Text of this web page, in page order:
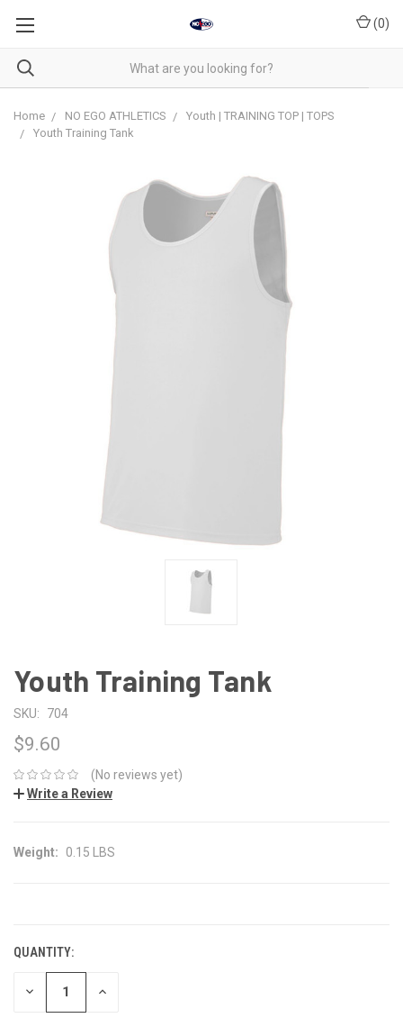
(0)
Home NO EGO ATHLETICS
Youth | TRAINING TOP | TOPS
Youth Training Tank
Youth Training Tank
SKU: 704
$9.60
(No reviews yet)
Write a Review
Weight: 0.15 LBS
QUANTITY:
DECREASE INCREASE